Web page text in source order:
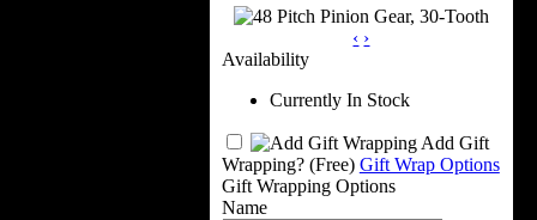
‹ ›
Availability
Currently In Stock
Add Gift
Wrapping? (Free) Gift Wrap Options
Gift Wrapping Options
Name